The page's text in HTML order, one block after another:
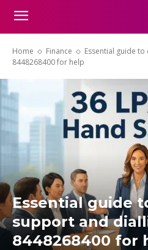
Home Finance
Essential guide
8448268400 for help
Essential guide
support and
8448268400 for